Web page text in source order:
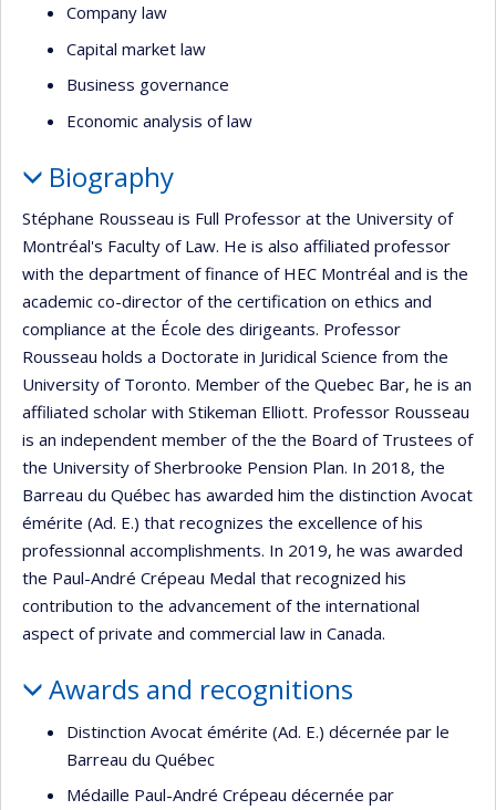
Company law
Capital market law
Business governance
Economic analysis of law
Biography
Stéphane Rousseau is Full Professor at the University of
Montréal's Faculty of Law. He is also affiliated professor
with the department of finance of HEC Montréal and is the
academic co-director of the certification on ethics and
compliance at the École des dirigeants. Professor
Rousseau holds a Doctorate in Juridical Science from the
University of Toronto. Member of the Quebec Bar, he is an
affiliated scholar with Stikeman Elliott. Professor Rousseau
is an independent member of the the Board of Trustees of
the University of Sherbrooke Pension Plan. In 2018, the
Barreau du Québec has awarded him the distinction Avocat
émérite (Ad. E.) that recognizes the excellence of his
professionnal accomplishments. In 2019, he was awarded
the Paul-André Crépeau Medal that recognized his
contribution to the advancement of the international
aspect of private and commercial law in Canada.
Awards and recognitions
Distinction Avocat émérite (Ad. E.) décernée par le
Barreau du Québec
Médaille Paul-André Crépeau décernée par